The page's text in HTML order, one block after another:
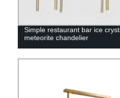
Simple restaurant bar ice
meteorite chandelier